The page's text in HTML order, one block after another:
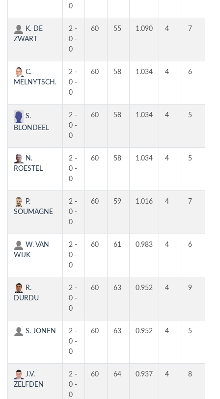
0
K. DE
ZWART
2 -
0 -
0
60 55 1.090 4 7
C.
MELNYTSCH.
2 -
0 -
0
60 58 1.034 4 6
S.
BLONDEEL
2 -
0 -
0
60 58 1.034 4 5
N.
ROESTEL
2 -
0 -
0
60 58 1.034 4 5
P.
SOUMAGNE
2 -
0 -
0
60 59 1.016 4 7
W. VAN
WIJK
2 -
0 -
0
60 61 0.983 4 6
R.
DURDU
2 -
0 -
0
60 63 0.952 4 9
S. JONEN
2 -
0 -
0
60 63 0.952 4 5
J.V.
ZELFDEN
2 -
0 -
0
60 64 0.937 4 8